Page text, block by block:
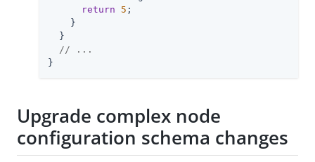
return
5 ;
    }
  }
// ...
}
Upgrade complex node
configuration schema changes